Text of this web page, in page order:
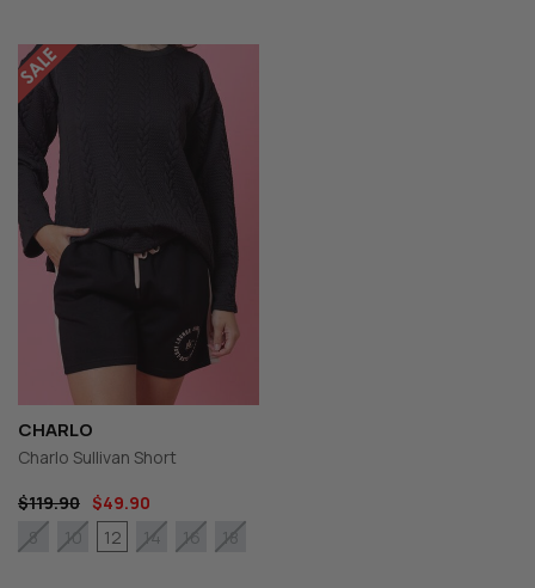
CHARLO
Charlo Sullivan Short
$119.90 $49.90
8
10 12 14 16 18